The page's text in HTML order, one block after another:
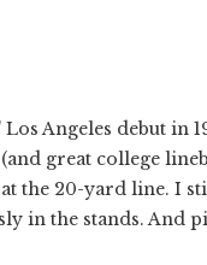
Angeles debut in
great college
the 20-yard line. I
in the stands. And